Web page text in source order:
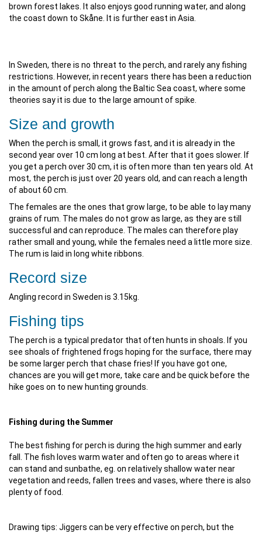
brown forest lakes. It also enjoys good running water, and along
the coast down to Skåne. It is further east in Asia.
In Sweden, there is no threat to the perch, and rarely any fishing
restrictions. However, in recent years there has been a reduction
in the amount of perch along the Baltic Sea coast, where some
theories say it is due to the large amount of spike.
Size and growth
When the perch is small, it grows fast, and it is already in the
second year over 10 cm long at best. After that it goes slower. If
you get a perch over 30 cm, it is often more than ten years old. At
most, the perch is just over 20 years old, and can reach a length
of about 60 cm.
The females are the ones that grow large, to be able to lay many
grains of rum. The males do not grow as large, as they are still
successful and can reproduce. The males can therefore play
rather small and young, while the females need a little more size.
The rum is laid in long white ribbons.
Record size
Angling record in Sweden is 3.15kg.
Fishing tips
The perch is a typical predator that often hunts in shoals. If you
see shoals of frightened frogs hoping for the surface, there may
be some larger perch that chase fries! If you have got one,
chances are you will get more, take care and be quick before the
hike goes on to new hunting grounds.
Fishing during the Summer
The best fishing for perch is during the high summer and early
fall. The fish loves warm water and often go to areas where it
can stand and sunbathe, eg. on relatively shallow water near
vegetation and reeds, fallen trees and vases, where there is also
plenty of food.
Drawing tips: Jiggers can be very effective on perch, but the